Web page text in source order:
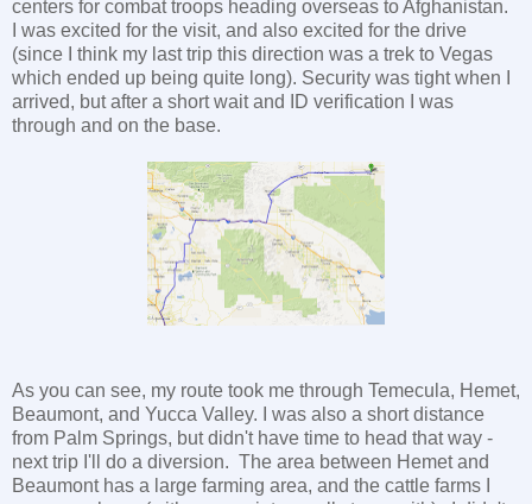
centers for combat troops heading overseas to Afghanistan.
I was excited for the visit, and also excited for the drive
(since I think my last trip this direction was a trek to Vegas
which ended up being quite long). Security was tight when I
arrived, but after a short wait and ID verification I was
through and on the base.
As you can see, my route took me through Temecula, Hemet,
Beaumont, and Yucca Valley. I was also a short distance
from Palm Springs, but didn't have time to head that way -
next trip I'll do a diversion. The area between Hemet and
Beaumont has a large farming area, and the cattle farms I